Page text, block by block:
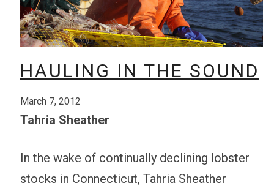
HAULING IN THE SOUND
March 7, 2012
Tahria Sheather
In the wake of continually declining lobster
stocks in Connecticut, Tahria Sheather